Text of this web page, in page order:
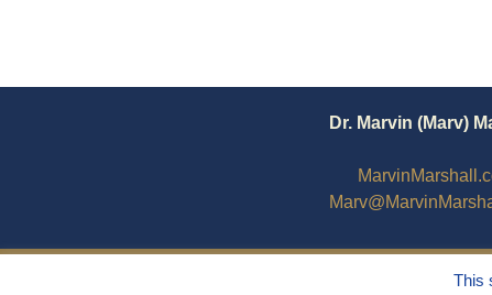
Dr. Marvin (Marv)
This